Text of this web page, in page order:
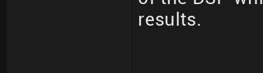
results.